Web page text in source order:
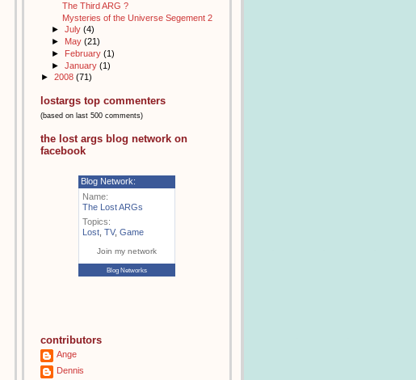
The Third ARG ?
Mysteries of the Universe Segement 2
► July (4)
► May (21)
► February (1)
► January (1)
► 2008 (71)
lostargs top commenters
(based on last 500 comments)
the lost args blog network on
facebook
Blog Network:
Name:
The Lost ARGs
Topics:
Lost TV, Game
Join my network
Blog Networks
contributors
Ange
Dennis